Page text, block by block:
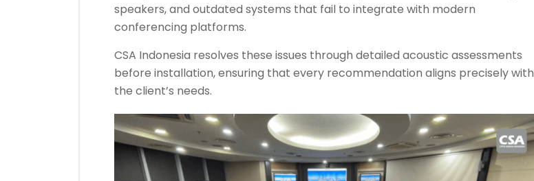
speakers, and outdated systems that fail to integrate with modern
conferencing platforms.
CSA Indonesia resolves these issues through detailed acoustic assessments
before installation, ensuring that every recommendation aligns precisely with
the client’s needs.